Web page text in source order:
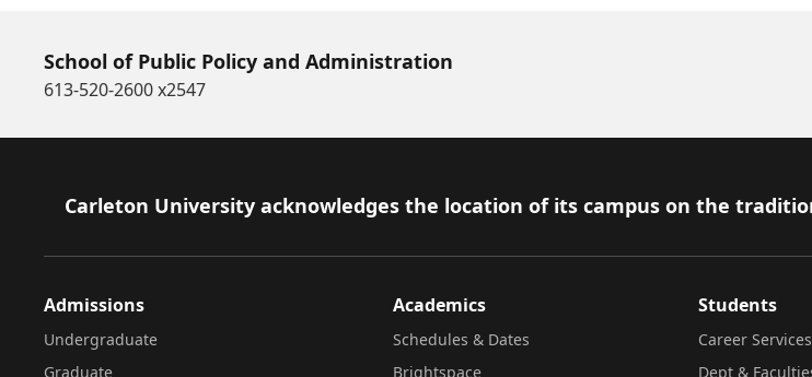
School of Public Policy and Administration
613-520-2600 x2547
Footer
Carleton University acknowledges the location of its campus on the
Admissions
Undergraduate
Graduate
Academics
Schedules & Dates
Brightspace
Students
Career Services
Dept &